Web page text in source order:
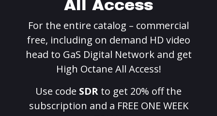
All Access
For the entire catalog – commercial
free, including on demand HD video
head to GaS Digital Network and get
High Octane All Access!
Use code SDR to get 20% off the
subscription and a FREE ONE WEEK